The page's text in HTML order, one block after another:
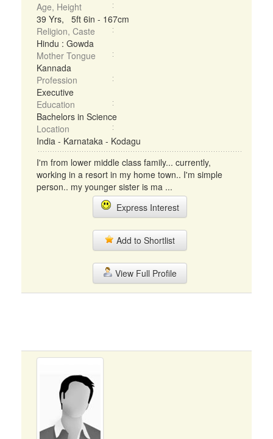
Age, Height
39 Yrs, 5ft 6in - 167cm
Religion, Caste
Hindu : Gowda
Mother Tongue
Kannada
Profession
Executive
Education
Bachelors in Science
Location
India - Karnataka - Kodagu
I'm from lower middle class family... currently,
working in a resort in my home town.. I'm simple
person.. my younger sister is ma ...
Express Interest
Add to Shortlist
View Full Profile